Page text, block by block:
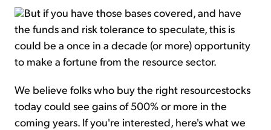
But if you have those bases covered, and have
the funds and risk tolerance to speculate, this is
could be a once in a decade (or more) opportunity
to make a fortune from the resource sector.
We believe folks who buy the right resourcestocks
today could see gains of 500% or more in the
coming years. If you're interested, here's what we